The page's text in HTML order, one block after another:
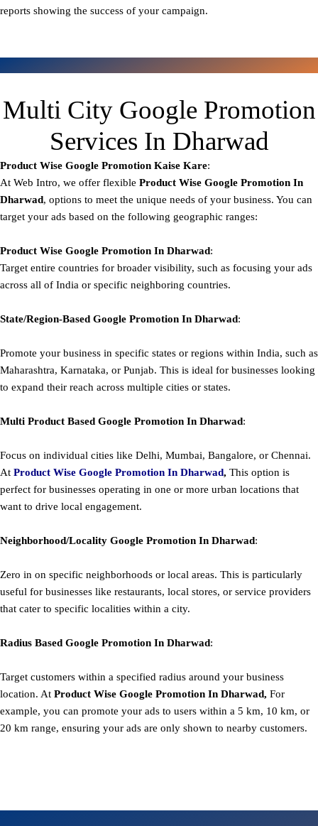
reports showing the success of your campaign.
Multi City Google Promotion
Services In Dharwad
Product Wise Google Promotion Kaise Kare:
At Web Intro, we offer flexible Product Wise Google Promotion In
Dharwad, options to meet the unique needs of your business. You can
target your ads based on the following geographic ranges:
Product Wise Google Promotion In Dharwad:
Target entire countries for broader visibility, such as focusing your ads
across all of India or specific neighboring countries.
State/Region-Based Google Promotion In Dharwad:
Promote your business in specific states or regions within India, such as
Maharashtra, Karnataka, or Punjab. This is ideal for businesses looking
to expand their reach across multiple cities or states.
Multi Product Based Google Promotion In Dharwad:
Focus on individual cities like Delhi, Mumbai, Bangalore, or Chennai.
At Product Wise Google Promotion In Dharwad, This option is
perfect for businesses operating in one or more urban locations that
want to drive local engagement.
Neighborhood/Locality Google Promotion In Dharwad:
Zero in on specific neighborhoods or local areas. This is particularly
useful for businesses like restaurants, local stores, or service providers
that cater to specific localities within a city.
Radius Based Google Promotion In Dharwad:
Target customers within a specified radius around your business
location. At Product Wise Google Promotion In Dharwad, For
example, you can promote your ads to users within a 5 km, 10 km, or
20 km range, ensuring your ads are only shown to nearby customers.